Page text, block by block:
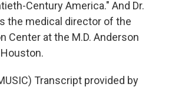
Century America." And Dr.
the medical director of the
Center at the M.D. Anderson
Transcript provided by